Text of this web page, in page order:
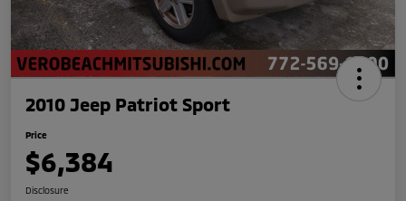
2010 Jeep Patriot Sport
Price
$6,384
Disclosure